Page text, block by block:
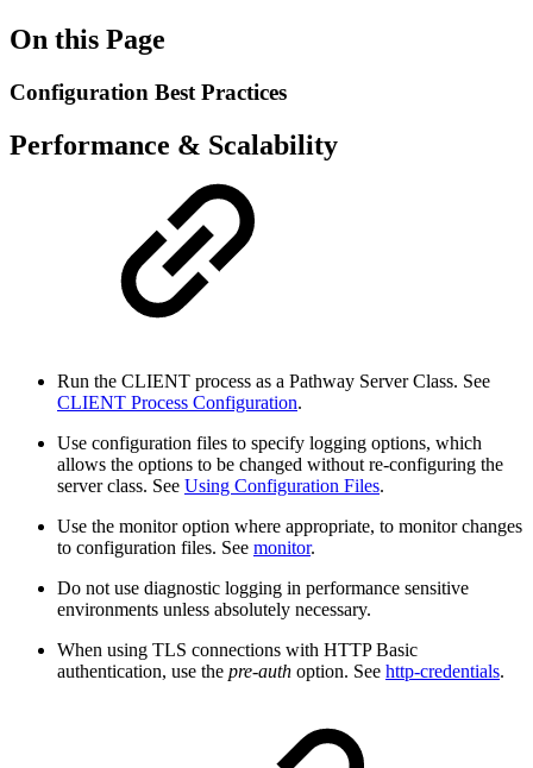
On this Page
Configuration Best Practices
Performance & Scalability
Run the CLIENT process as a Pathway Server Class. See
CLIENT Process Configuration.
Use configuration files to specify logging options, which
allows the options to be changed without re-configuring the
server class. See Using Configuration Files.
Use the monitor option where appropriate, to monitor changes
to configuration files. See monitor.
Do not use diagnostic logging in performance sensitive
environments unless absolutely necessary.
When using TLS connections with HTTP Basic
authentication, use the pre-auth option. See http-credentials.